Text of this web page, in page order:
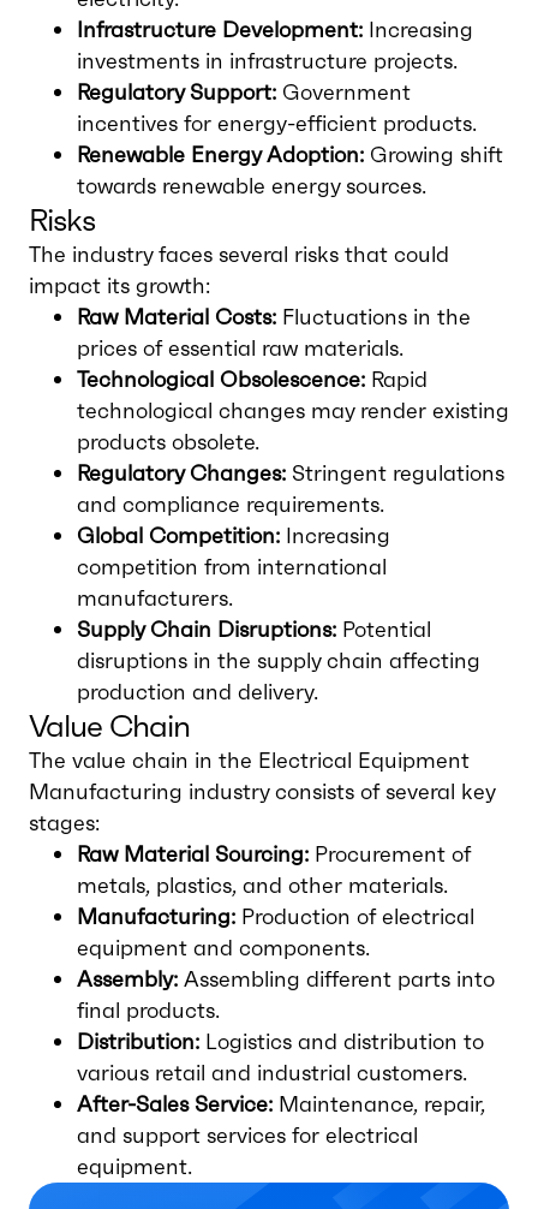
Infrastructure Development: Increasing
investments in infrastructure projects.
Regulatory Support: Government
incentives for energy-efficient products.
Renewable Energy Adoption: Growing shift
towards renewable energy sources.
Risks
The industry faces several risks that could
impact its growth:
Raw Material Costs: Fluctuations in the
prices of essential raw materials.
Technological Obsolescence: Rapid
technological changes may render existing
products obsolete.
Regulatory Changes: Stringent regulations
and compliance requirements.
Global Competition: Increasing
competition from international
manufacturers.
Supply Chain Disruptions: Potential
disruptions in the supply chain affecting
production and delivery.
Value Chain
The value chain in the Electrical Equipment
Manufacturing industry consists of several key
stages:
Raw Material Sourcing: Procurement of
metals, plastics, and other materials.
Manufacturing: Production of electrical
equipment and components.
Assembly: Assembling different parts into
final products.
Distribution: Logistics and distribution to
various retail and industrial customers.
After-Sales Service: Maintenance, repair,
and support services for electrical
equipment.